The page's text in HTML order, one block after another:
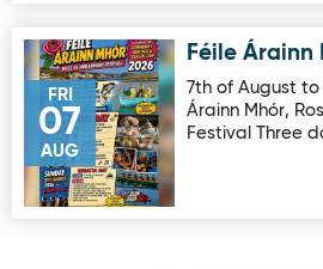
FRI
07
AUG
Image for Féile Árainn Mhór
Féile Árainn
7th of August
Árainn Mhór,
Festival Three